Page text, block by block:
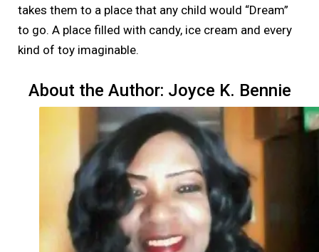
takes them to a place that any child would “Dream”
to go. A place filled with candy, ice cream and every
kind of toy imaginable.
About the Author: Joyce K. Bennie